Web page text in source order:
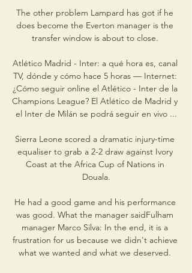
The other problem Lampard has got if he
does become the Everton manager is the
transfer window is about to close.
Atlético Madrid - Inter: a qué hora es, canal
TV, dónde y cómo hace 5 horas — Internet:
¿Cómo seguir online el Atlético - Inter de la
Champions League? El Atlético de Madrid y
el Inter de Milán se podrá seguir en vivo ...
Sierra Leone scored a dramatic injury-time
equaliser to grab a 2-2 draw against Ivory
Coast at the Africa Cup of Nations in
Douala.
He had a good game and his performance
was good. What the manager saidFulham
manager Marco Silva: In the end, it is a
frustration for us because we didn't achieve
what we wanted and what we deserved.